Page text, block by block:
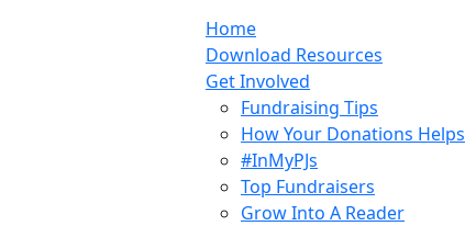
Home
Download Resources
Get Involved
Fundraising Tips
How Your Donations Helps
#InMyPJs
Top Fundraisers
Grow Into A Reader